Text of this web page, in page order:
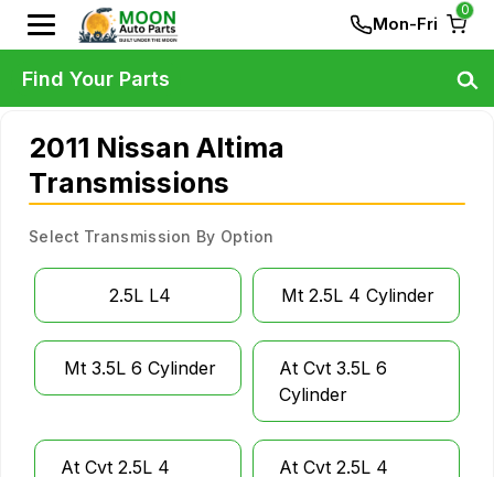
Mon-Fri
0
2011 Nissan Altima
Transmissions
Select Transmission By Option
2.5L L4 Mt 2.5L 4 Cylinder
Mt 3.5L 6 Cylinder
At Cvt 3.5L 6
Cylinder
At Cvt 2.5L 4
At Cvt 2.5L 4
Find Your Parts